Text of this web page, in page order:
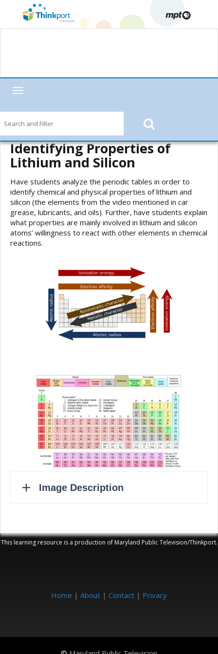
Toggle
Starters—Elements in Car Grease, Lubricants, and Oils (Periodic Table
of Elements)— Identifying Properties of Lithium and Silicon
Identifying Properties of
Lithium and Silicon
Have students analyze the periodic tables in order to
identify chemical and physical properties of lithium and
silicon (the elements from the video mentioned in car
grease, lubricants, and oils). Further, have students explain
what properties are mainly involved in lithium and silicon
atoms’ willingness to react with other elements in chemical
reactions.
This learning resource is a production of Maryland Public Television/Thinkport.
Home | About | Contact | Privacy